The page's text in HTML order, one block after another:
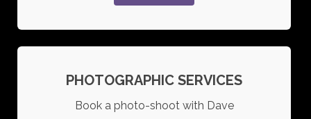
PHOTOGRAPHIC SERVICES
Book a photo-shoot with Dave